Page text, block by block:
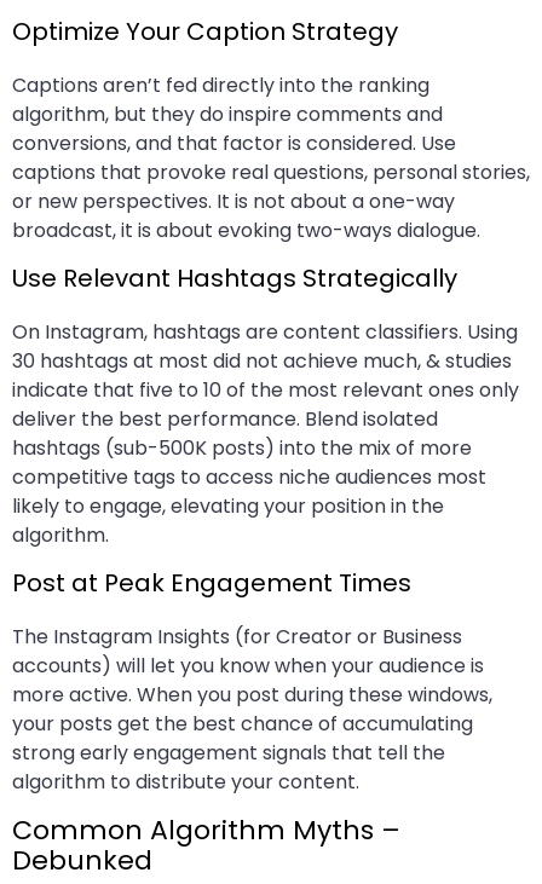
Optimize Your Caption Strategy
Captions aren’t fed directly into the ranking
algorithm, but they do inspire comments and
conversions, and that factor is considered. Use
captions that provoke real questions, personal stories,
or new perspectives. It is not about a one-way
broadcast, it is about evoking two-ways dialogue.
Use Relevant Hashtags Strategically
On Instagram, hashtags are content classifiers. Using
30 hashtags at most did not achieve much, & studies
indicate that five to 10 of the most relevant ones only
deliver the best performance. Blend isolated
hashtags (sub-500K posts) into the mix of more
competitive tags to access niche audiences most
likely to engage, elevating your position in the
algorithm.
Post at Peak Engagement Times
The Instagram Insights (for Creator or Business
accounts) will let you know when your audience is
more active. When you post during these windows,
your posts get the best chance of accumulating
strong early engagement signals that tell the
algorithm to distribute your content.
Common Algorithm Myths –
Debunked